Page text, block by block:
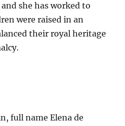
she has worked to
were raised in an
their royal heritage
full name Elena de